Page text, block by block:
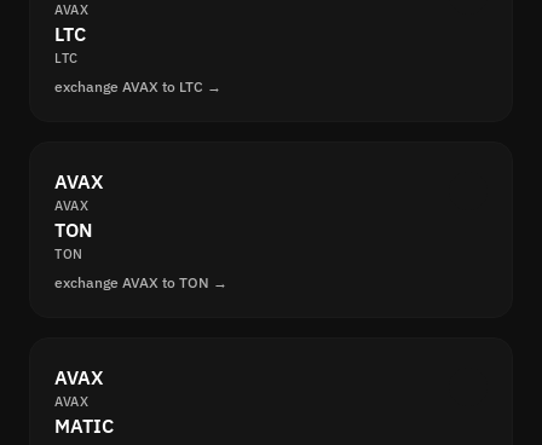
AVAX
LTC
LTC
exchange AVAX to LTC →
AVAX
AVAX
TON
TON
exchange AVAX to TON →
AVAX
AVAX
MATIC